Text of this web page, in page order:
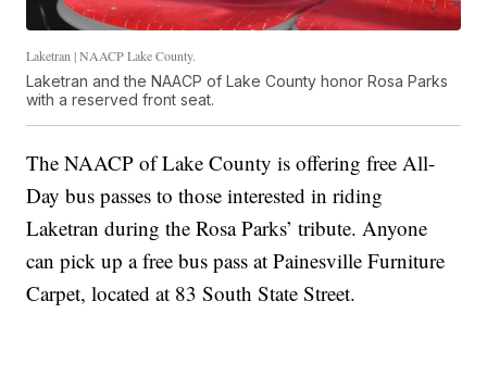
Laketran | NAACP Lake County.
Laketran and the NAACP of Lake County honor Rosa Parks
with a reserved front seat.
The NAACP of Lake County is offering free All-
Day bus passes to those interested in riding
Laketran during the Rosa Parks’ tribute. Anyone
can pick up a free bus pass at Painesville Furniture
Carpet, located at 83 South State Street.